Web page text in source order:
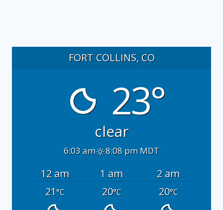
FORT COLLINS, CO
23°
clear
6:03 am 8:08 pm MDT
12 am 1 am
2 am
21°C 20°C 20°C